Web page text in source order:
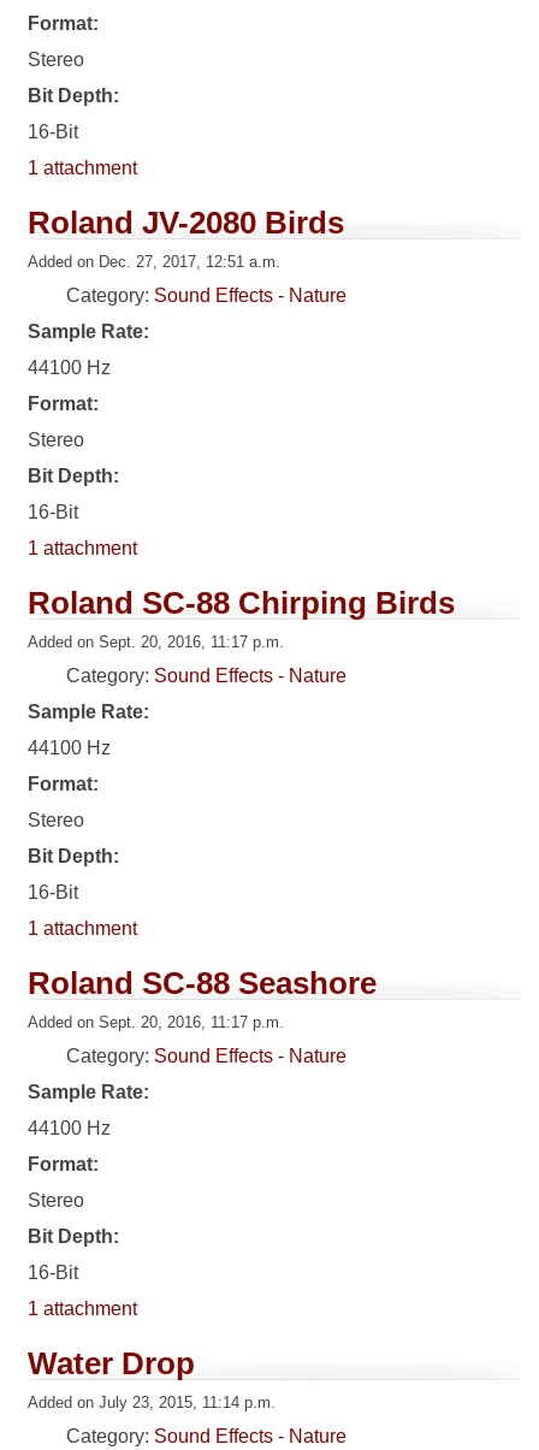
Format:
Stereo
Bit Depth:
16-Bit
1 attachment
Roland JV-2080 Birds
Added on Dec. 27, 2017, 12:51 a.m.
Category: Sound Effects - Nature
Sample Rate:
44100 Hz
Format:
Stereo
Bit Depth:
16-Bit
1 attachment
Roland SC-88 Chirping Birds
Added on Sept. 20, 2016, 11:17 p.m.
Category: Sound Effects - Nature
Sample Rate:
44100 Hz
Format:
Stereo
Bit Depth:
16-Bit
1 attachment
Roland SC-88 Seashore
Added on Sept. 20, 2016, 11:17 p.m.
Category: Sound Effects - Nature
Sample Rate:
44100 Hz
Format:
Stereo
Bit Depth:
16-Bit
1 attachment
Water Drop
Added on July 23, 2015, 11:14 p.m.
Category: Sound Effects - Nature